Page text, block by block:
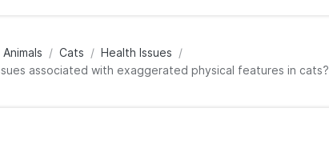
Cats
Health Issues
associated with exaggerated physical features in cats?